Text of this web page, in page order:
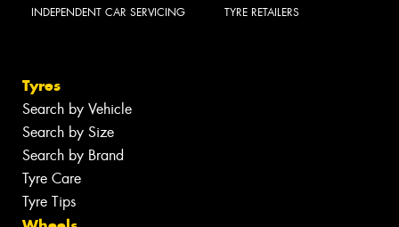
INDEPENDENT CAR SERVICING TYRE RETAILERS
Tyres
Search by Vehicle
Search by Size
Search by Brand
Tyre Care
Tyre Tips